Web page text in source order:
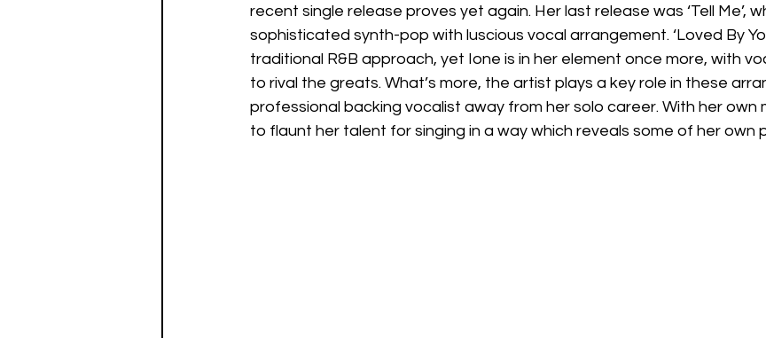
recent single release proves yet again. Her last release was ‘Tell Me’,
sophisticated synth-pop with luscious vocal arrangement. ‘Loved By
traditional R&B approach, yet Ione is in her element once more, with
to rival the greats. What’s more, the artist plays a key role in these
professional backing vocalist away from her solo career. With her own
to flaunt her talent for singing in a way which reveals some of her own